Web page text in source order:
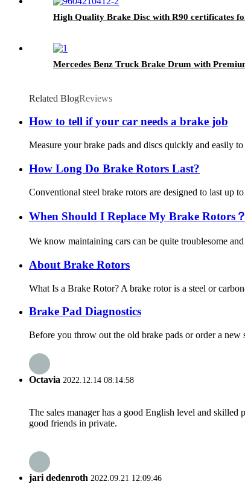
High Quality Brake Disc with R90 certificates
Mercedes Benz Truck Brake Drum with
Related BlogReviews
How to tell if your car needs a brake job
Measure your brake pads and discs quickly and easily
How Long Do Brake Rotors Last?
Conventional steel brake rotors are designed to last up
When Should I Replace My Brake Rotors？
We know maintaining cars can be quite troublesome
About Brake Rotors
What Is a Brake Rotor? A brake rotor is a steel or
Brake Pad Diagnostics
Before you throw out the old brake pads or order a new
Octavia 2022.12.14 08:14:58
The sales manager has a good English level and
good friends in private.
jari dedenroth 2022.09.21 12:09:46